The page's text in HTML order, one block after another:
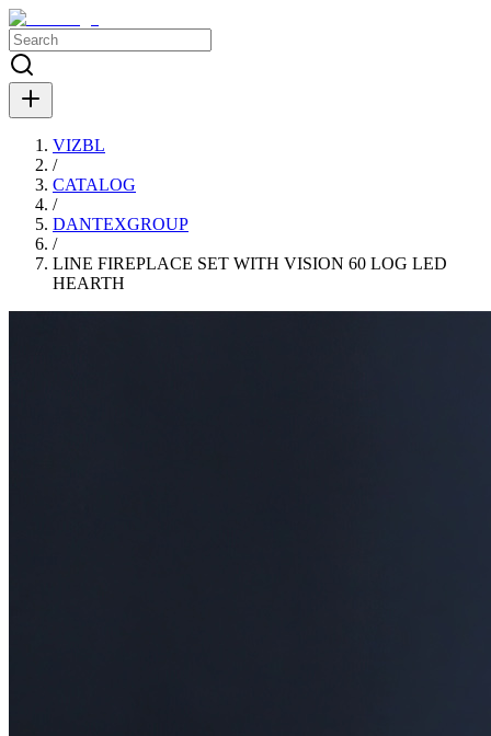
VIZBL
/
CATALOG
/
DANTEXGROUP
/
LINE FIREPLACE SET WITH VISION 60 LOG LED
HEARTH